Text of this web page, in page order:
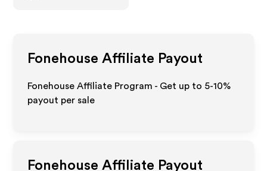
Fonehouse Affiliate Payout
Fonehouse Affiliate Program - Get up to 5-10%
payout per sale
Fonehouse Affiliate Payout